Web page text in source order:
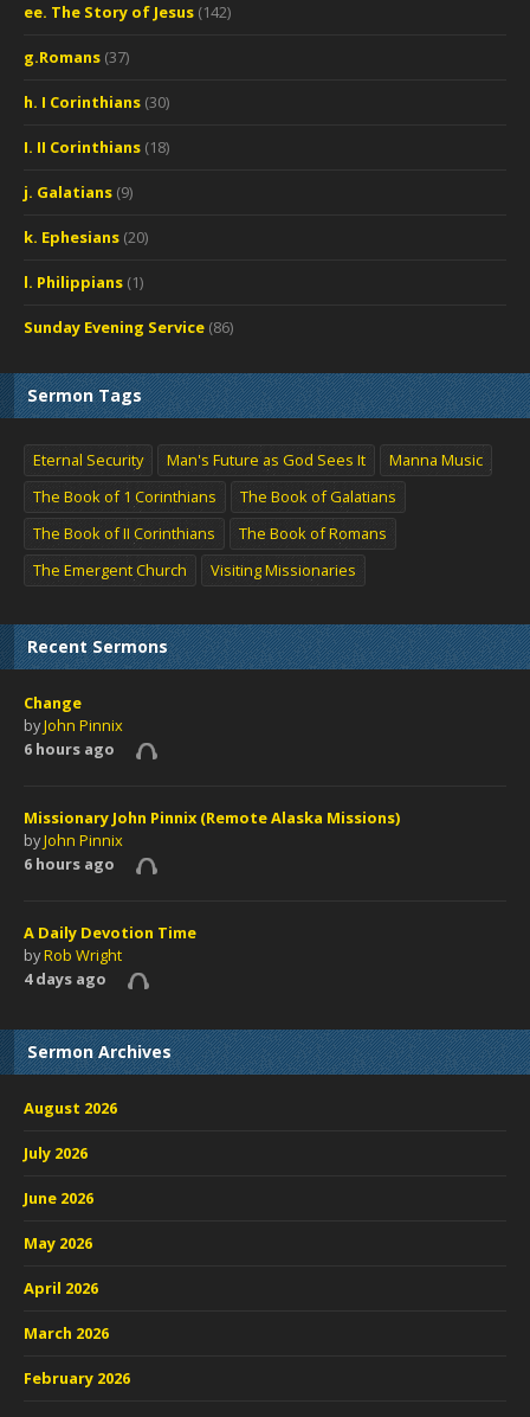
ee. The Story of Jesus (142)
g.Romans (37)
h. I Corinthians (30)
I. II Corinthians (18)
j. Galatians (9)
k. Ephesians (20)
l. Philippians (1)
Sunday Evening Service (86)
Sermon Tags
Eternal Security Man's Future as God Sees It
Manna Music
The Book of 1 Corinthians
The Book of Galatians
The Book of II Corinthians
The Book of Romans
The Emergent Church
Visiting Missionaries
Recent Sermons
Change
byJohn Pinnix
6 hours ago
Missionary John Pinnix (Remote Alaska Missions)
byJohn Pinnix
6 hours ago
A Daily Devotion Time
byRob Wright
4 days ago
Sermon Archives
August 2026
July 2026
June 2026
May 2026
April 2026
March 2026
February 2026